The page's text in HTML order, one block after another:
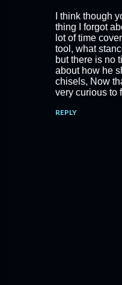
I think though
thing I forgot
lot of time
tool, what
but there is no
about how he
chisels, Now
very curious to
REPLY